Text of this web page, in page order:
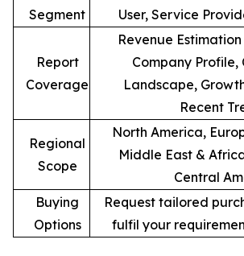
Segment
User, Service
Report
Coverage
Revenue
Company Profile,
Landscape,
Recent
Regional
Scope
North America,
Middle East &
Central
Buying
Options
Request tailored
fulfil your